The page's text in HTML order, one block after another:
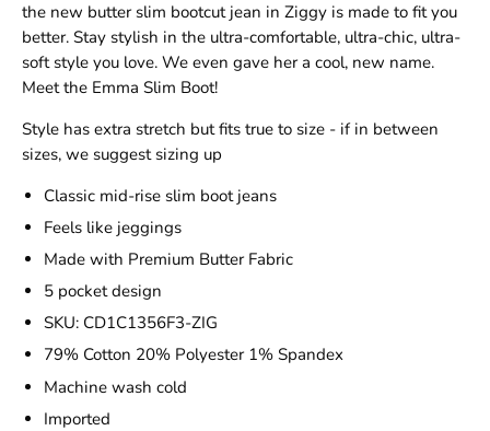
the new butter slim bootcut jean in Ziggy is made to fit you
better. Stay stylish in the ultra-comfortable, ultra-chic, ultra-
soft style you love. We even gave her a cool, new name.
Meet the Emma Slim Boot!
Style has extra stretch but fits true to size - if in between
sizes, we suggest sizing up
Classic mid-rise slim boot jeans
Feels like jeggings
Made with Premium Butter Fabric
5 pocket design
SKU: CD1C1356F3-ZIG
79% Cotton 20% Polyester 1% Spandex
Machine wash cold
Imported